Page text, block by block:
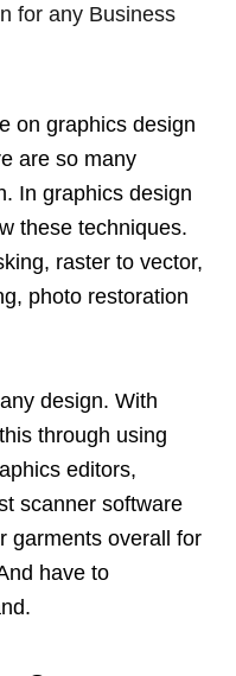
for any Business
on graphics design
are so many
In graphics design
these techniques.
raster to vector,
photo restoration
design. With
through using
editors,
scanner software
garments overall for
have to